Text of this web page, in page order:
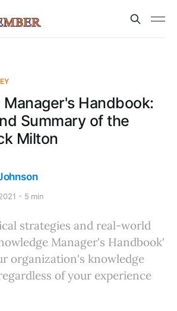
Handbook:
Summary of the
Milton
5 min
strategies and real-world
Manager's Handbook'
organization's knowledge
of your experience